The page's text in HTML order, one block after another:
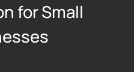
for Small